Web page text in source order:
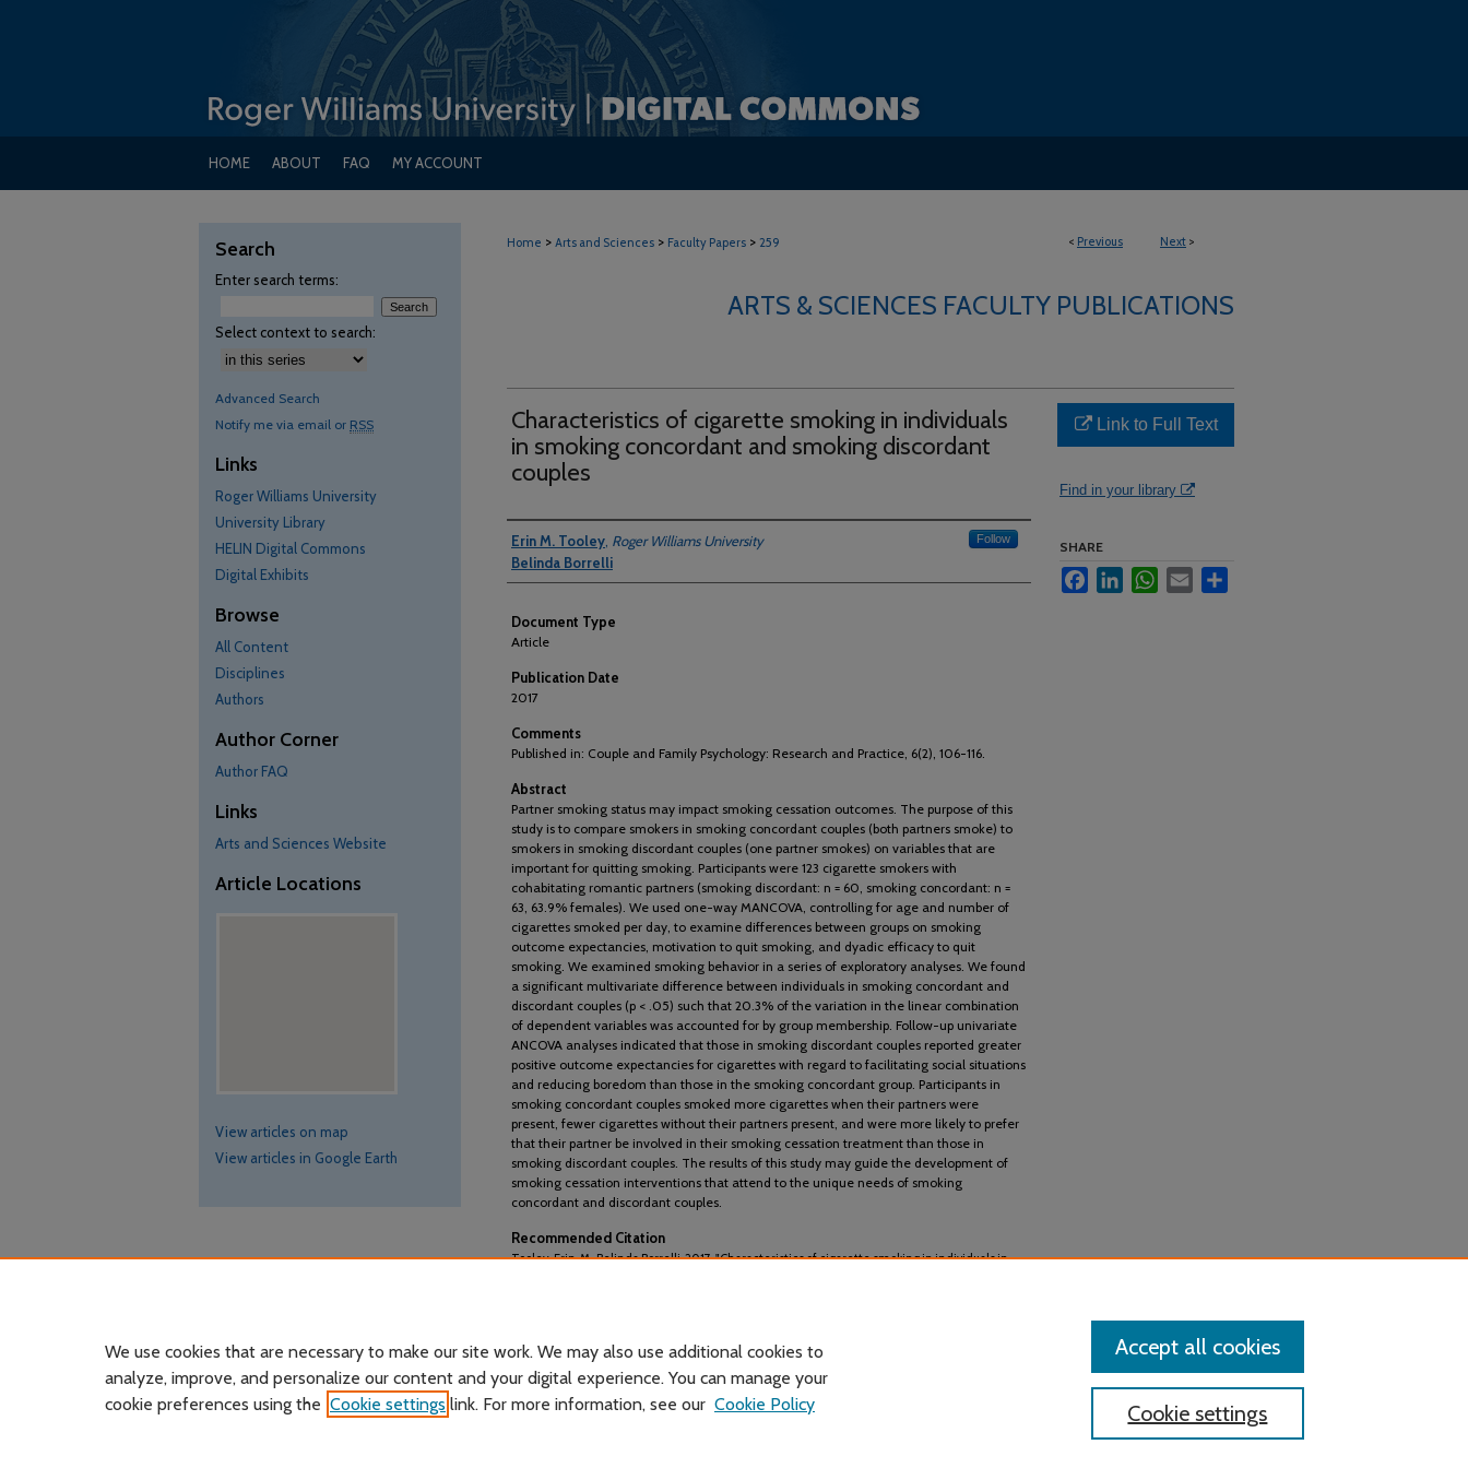
HOME ABOUT FAQ MY ACCOUNT
< Previous Next >
Home > Arts and Sciences > Faculty Papers > 259
ARTS & SCIENCES FACULTY PUBLICATIONS
Characteristics of cigarette smoking in individuals
in smoking concordant and smoking discordant
couples
Authors
Erin M. Tooley Roger Williams University Follow
Belinda Borrelli
Document Type
Article
Publication Date
2017
Comments
Published in: Couple and Family Psychology: Research and Practice, 6(2), 106-116.
Abstract
Partner smoking status may impact smoking cessation outcomes. The purpose of this
study is to compare smokers in smoking concordant couples (both partners smoke) to
smokers in smoking discordant couples (one partner smokes) on variables that are
important for quitting smoking. Participants were 123 cigarette smokers with
cohabitating romantic partners (smoking discordant: n = 60, smoking concordant: n =
63, 63.9% females). We used one-way MANCOVA, controlling for age and number of
cigarettes smoked per day, to examine differences between groups on smoking
outcome expectancies, motivation to quit smoking, and dyadic efficacy to quit
smoking. We examined smoking behavior in a series of exploratory analyses. We found
a significant multivariate difference between individuals in smoking concordant and
discordant couples (p < .05) such that 20.3% of the variation in the linear combination
of dependent variables was accounted for by group membership. Follow-up univariate
ANCOVA analyses indicated that those in smoking discordant couples reported greater
positive outcome expectancies for cigarettes with regard to facilitating social situations
and reducing boredom than those in the smoking concordant group. Participants in
smoking concordant couples smoked more cigarettes when their partners were
present, fewer cigarettes without their partners present, and were more likely to prefer
that their partner be involved in their smoking cessation treatment than those in
smoking discordant couples. The results of this study may guide the development of
smoking cessation interventions that attend to the unique needs of smoking
concordant and discordant couples.
Recommended Citation
Tooley, Erin. M., Belinda Borrelli. 2017. "Characteristics of cigarette smoking in individuals in
Link to Full Text
Find in your library
SHARE
FacebookLinkedInWhatsApp
Email
Search
Enter search terms:
Select context to search:
Advanced Search
Notify me via email or RSS
Links
Roger Williams University
University Library
HELIN Digital Commons
Digital Exhibits
Browse
All Content
Disciplines
Authors
Author Corner
Author FAQ
Links
Arts and Sciences Website
Article Locations
View articles on map
View articles in Google Earth
Accessibility Statement
We use cookies that are necessary to make our site work. We may also use additional cookies to
analyze, improve, and personalize our content and your digital experience. You can manage your
cookie preferences using the Cookie settings link. For more information, see our Cookie Policy Cookie settings
Accept all cookies